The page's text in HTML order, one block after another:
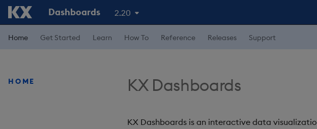
Dashboards 2.20
Home Get Started Learn How To Reference Releases Support
HOME KX Dashboards
KX Dashboards is an interactive data